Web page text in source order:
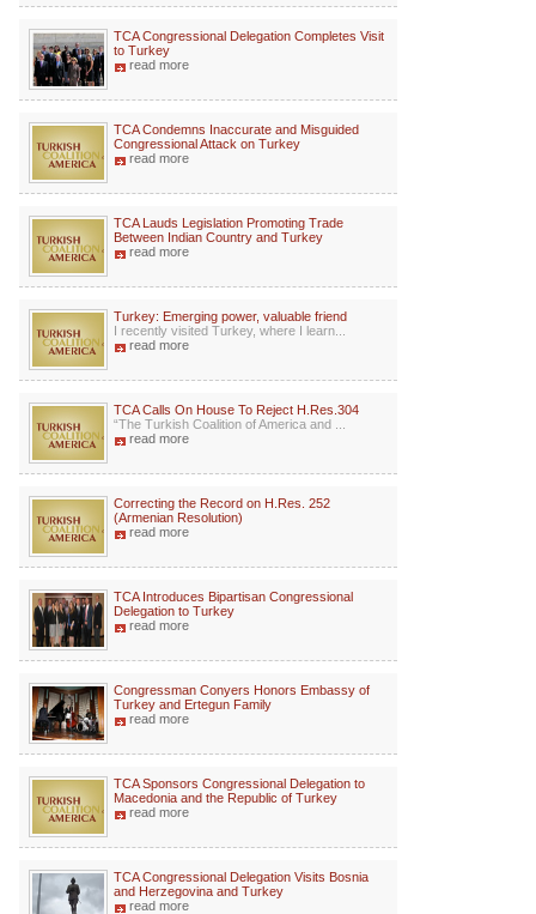
TCA Congressional Delegation Completes Visit
to Turkey
read more
TCA Condemns Inaccurate and Misguided
Congressional Attack on Turkey
read more
TCA Lauds Legislation Promoting Trade
Between Indian Country and Turkey
read more
Turkey: Emerging power, valuable friend
I recently visited Turkey, where I learn...
read more
TCA Calls On House To Reject H.Res.304
“The Turkish Coalition of America and ...
read more
Correcting the Record on H.Res. 252
(Armenian Resolution)
read more
TCA Introduces Bipartisan Congressional
Delegation to Turkey
read more
Congressman Conyers Honors Embassy of
Turkey and Ertegun Family
read more
TCA Sponsors Congressional Delegation to
Macedonia and the Republic of Turkey
read more
TCA Congressional Delegation Visits Bosnia
and Herzegovina and Turkey
read more